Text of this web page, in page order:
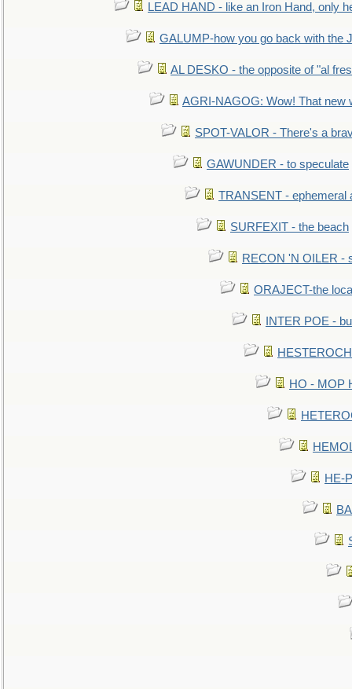
LEAD HAND - like an Iron Hand, only
GALUMP-how you go back with the
AL DESKO - the opposite of "al
AGRI-NAGOG: Wow! That new
SPOT-VALOR - There's a
GAWUNDER - to speculate
TRANSENT - ephemeral
SURFEXIT - the beach
RECON 'N OILER -
ORAJECT-the
INTER POE -
HO - MOP
HE-